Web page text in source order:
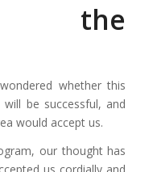
the
whether this
be successful, and
would accept us.
our thought has